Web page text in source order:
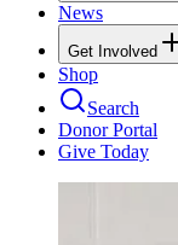
News
Get Involved
Shop
Search
Donor Portal
Give Today